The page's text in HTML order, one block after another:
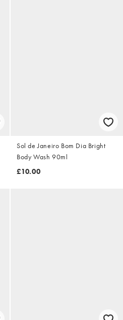
Sol de Janeiro Bom Dia Bright
Body Wash 90ml
£10.00